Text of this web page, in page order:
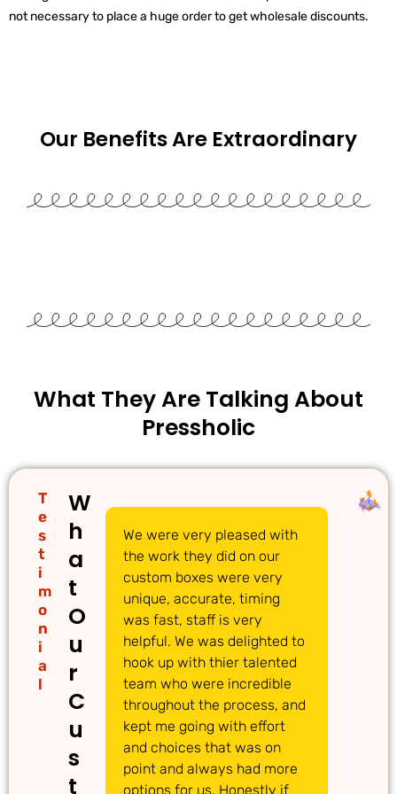
not necessary to place a huge order to get wholesale discounts.
Our Benefits Are Extraordinary
What They Are Talking About
Pressholic
T
e
s
t
i
m
o
n
i
a
l
W
h
a
t
O
u
r
C
u
s
t
We were very pleased with
the work they did on our
custom boxes were very
unique, accurate, timing
was fast, staff is very
helpful. We was delighted to
hook up with thier talented
team who were incredible
throughout the process, and
kept me going with effort
and choices that was on
point and always had more
options for us. Honestly if